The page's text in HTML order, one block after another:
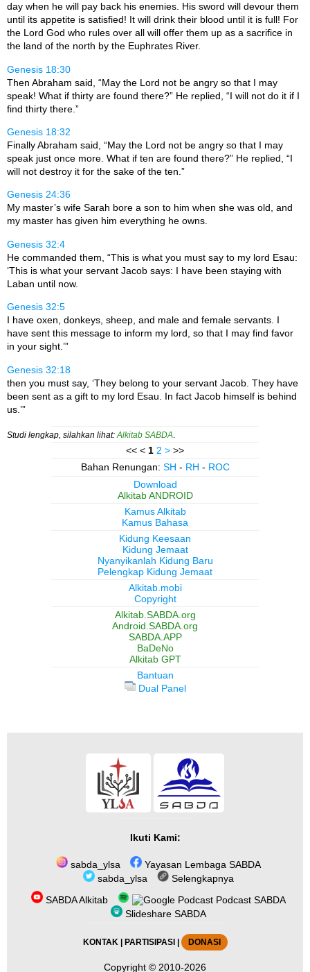
day when he will pay back his enemies. His sword will devour them
until its appetite is satisfied! It will drink their blood until it is full! For
the Lord God who rules over all will offer them up as a sacrifice in
the land of the north by the Euphrates River.
Genesis 18:30
Then Abraham said, “May the Lord not be angry so that I may
speak! What if thirty are found there?” He replied, “I will not do it if I
find thirty there.”
Genesis 18:32
Finally Abraham said, “May the Lord not be angry so that I may
speak just once more. What if ten are found there?” He replied, “I
will not destroy it for the sake of the ten.”
Genesis 24:36
My master’s wife Sarah bore a son to him when she was old, and
my master has given him everything he owns.
Genesis 32:4
He commanded them, “This is what you must say to my lord Esau:
‘This is what your servant Jacob says: I have been staying with
Laban until now.
Genesis 32:5
I have oxen, donkeys, sheep, and male and female servants. I
have sent this message to inform my lord, so that I may find favor
in your sight.’”
Genesis 32:18
then you must say, ‘They belong to your servant Jacob. They have
been sent as a gift to my lord Esau. In fact Jacob himself is behind
us.’”
Studi lengkap, silahkan lihat: Alkitab SABDA
<< < 1 2 > >>
Bahan Renungan: SH - RH - ROC
Download
Alkitab ANDROID
Kamus Alkitab
Kamus Bahasa
Kidung Keesaan
Kidung Jemaat
Nyanyikanlah Kidung Baru
Pelengkap Kidung Jemaat
Alkitab.mobi
Copyright
Alkitab.SABDA.org
Android.SABDA.org
SABDA.APP
BaDeNo
Alkitab GPT
Bantuan
Dual Panel
Ikuti Kami:
sabda_ylsa
Yayasan Lembaga SABDA
sabda_ylsa
Selengkapnya
SABDA Alkitab
Podcast SABDA
Slideshare SABDA
KONTAK | PARTISIPASI| DONASI
Copyright © 2010-2026